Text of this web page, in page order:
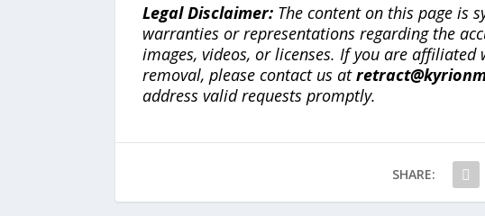
Legal Disclaimer:The content on this page is
warranties or representations regarding the
images, videos, or licenses. If you are
removal, please contact us at
address valid requests promptly.
SHARE: